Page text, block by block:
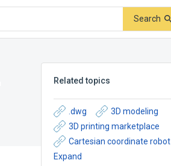
Search
Related topics
.dwg
3D modeling
3D printing marketplace
Cartesian coordinate robot
Expand